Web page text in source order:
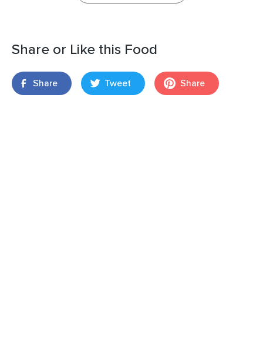
Share or Like this Food
Share Tweet Share